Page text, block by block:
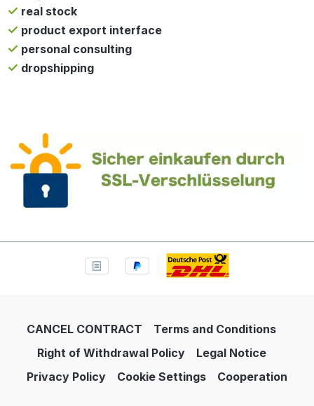
real stock
product export interface
personal consulting
dropshipping
CANCEL CONTRACT
Terms and Conditions
Right of Withdrawal Policy
Legal Notice
Privacy Policy
Cookie Settings Cooperation